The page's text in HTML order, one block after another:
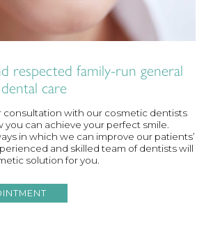
respected family-run general
care
consultation with our cosmetic dentists
you can achieve your perfect smile.
in which we can improve our patients’
and skilled team of dentists will
solution for you.